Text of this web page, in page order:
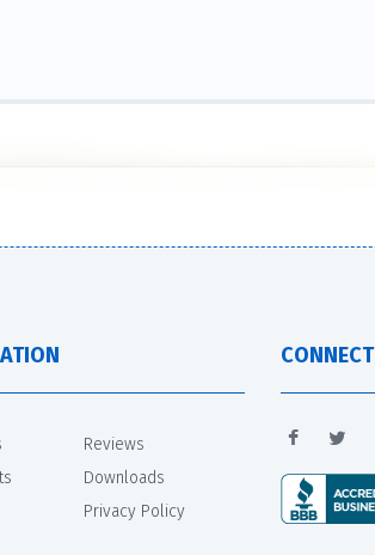
Reviews
Downloads
Privacy Policy
CONNECT